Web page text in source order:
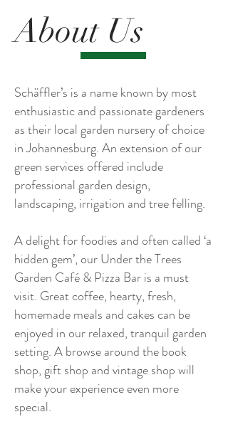
About Us
Schäffler’s is a name known by most
enthusiastic and passionate gardeners
as their local garden nursery of choice
in Johannesburg. An extension of our
green services offered include
professional garden design,
landscaping, irrigation and tree felling.
A delight for foodies and often called ‘a
hidden gem’, our Under the Trees
Garden Café & Pizza Bar is a must
visit. Great coffee, hearty, fresh,
homemade meals and cakes can be
enjoyed in our relaxed, tranquil garden
setting. A browse around the book
shop, gift shop and vintage shop will
make your experience even more
special.